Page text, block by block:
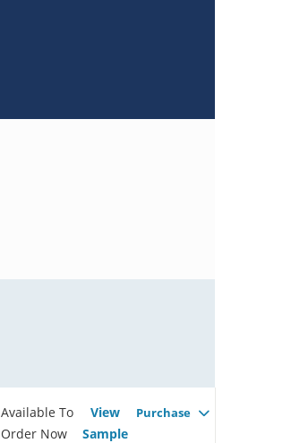
Available To
Order Now
View
Sample
Purchase